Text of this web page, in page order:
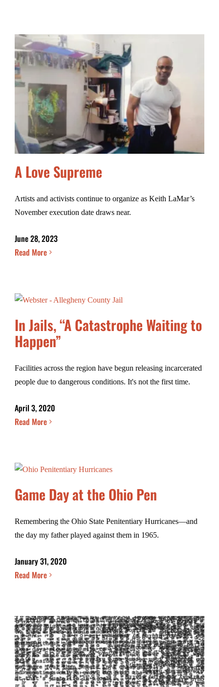
A Love Supreme
Artists and activists continue to organize as Keith LaMar’s
November execution date draws near.
June 28, 2023
Read More
In Jails, “A Catastrophe Waiting to
Happen”
Facilities across the region have begun releasing incarcerated
people due to dangerous conditions. It's not the first time.
April 3, 2020
Read More
Game Day at the Ohio Pen
Remembering the Ohio State Penitentiary Hurricanes—and
the day my father played against them in 1965.
January 31, 2020
Read More